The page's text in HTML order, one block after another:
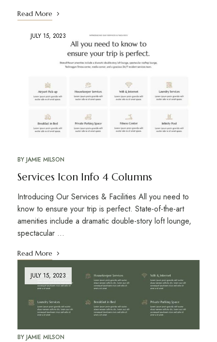
Read More
JULY 15, 2023
BY JAMIE MILSON
Services Icon Info 4 Columns
Introducing Our Services & Facilities All you need to
know to ensure your trip is perfect. State-of-the-art
amenities include a dramatic double-story loft lounge,
spectacular …
Read More
JULY 15, 2023
BY JAMIE MILSON